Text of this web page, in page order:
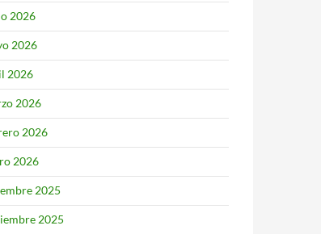
2026
2026
2026
2026
2026
2026
2025
2025